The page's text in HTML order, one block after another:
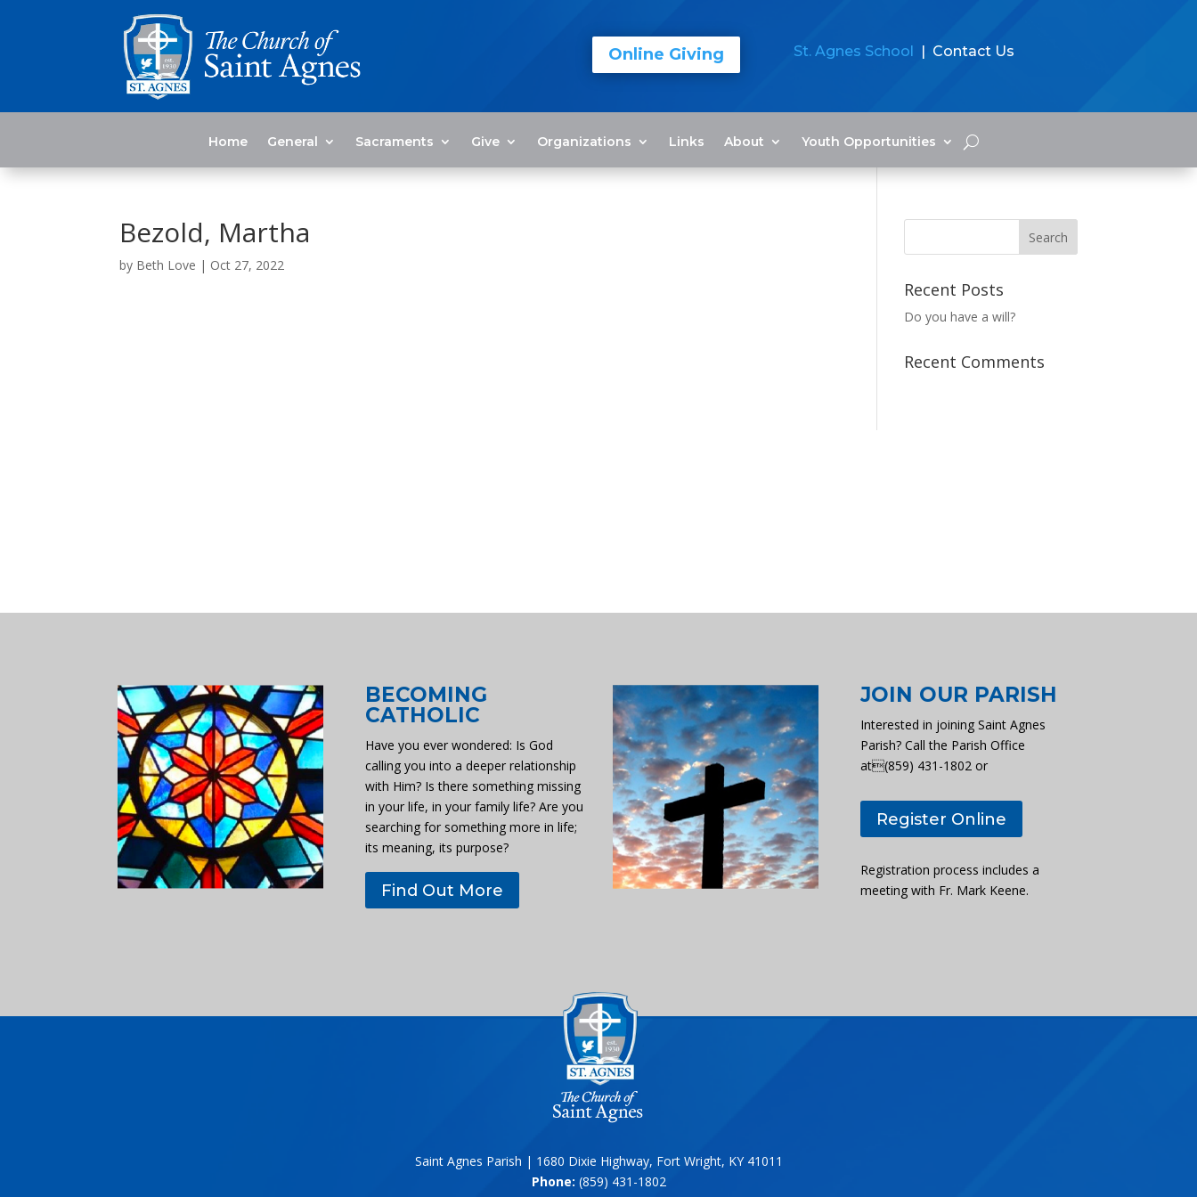
Online Giving St. Agnes School | Contact Us
Home General Sacraments Give Organizations Links About Youth Opportunities
Bezold, Martha
by Beth Love | Oct 27, 2022
Recent Posts
Do you have a will?
Recent Comments
BECOMING
CATHOLIC
Have you ever wondered: Is God
calling you into a deeper relationship
with Him? Is there something missing
in your life, in your family life? Are you
searching for something more in life;
its meaning, its purpose?
Find Out More
JOIN OUR PARISH
Interested in joining Saint Agnes
Parish? Call the Parish Office
at(859) 431-1802 or
Register Online
Registration process includes a
meeting with Fr. Mark Keene.
Saint Agnes Parish | 1680 Dixie Highway, Fort Wright, KY 41011
Phone: (859) 431-1802